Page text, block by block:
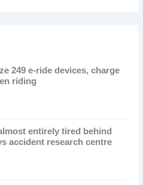
249 e-ride devices, charge
riding
entirely tired behind
accident research centre